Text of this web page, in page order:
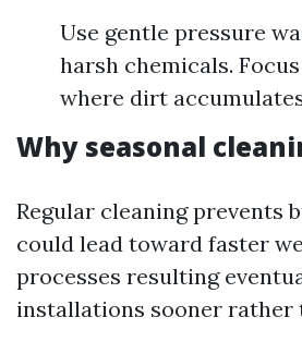
Use gentle pressure
harsh chemicals.
where dirt
Why seasonal
Regular cleaning prevents
could lead toward faster
processes resulting
installations sooner rather